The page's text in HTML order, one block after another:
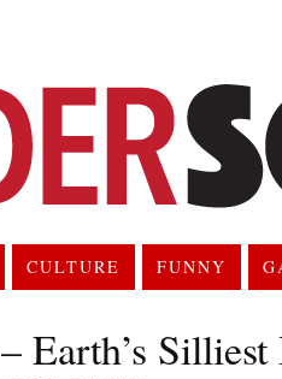
CULTURE FUNNY
Earth’s Silliest